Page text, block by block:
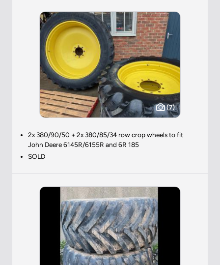
(7)
2x 380/90/50 + 2x 380/85/34 row crop wheels to fit
John Deere 6145R/6155R and 6R 185
SOLD